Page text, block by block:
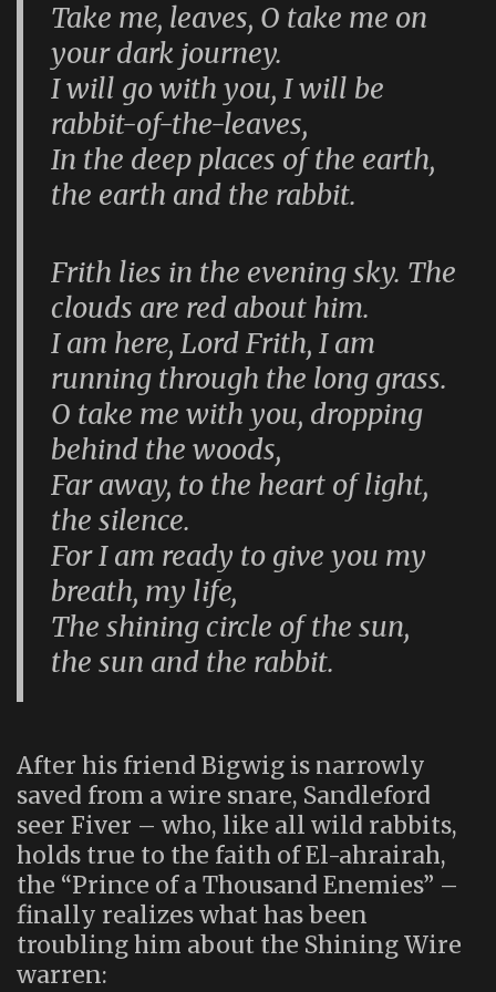
Take me, leaves, O take me on
your dark journey.
I will go with you, I will be
rabbit-of-the-leaves,
In the deep places of the earth,
the earth and the rabbit.
Frith lies in the evening sky. The
clouds are red about him.
I am here, Lord Frith, I am
running through the long grass.
O take me with you, dropping
behind the woods,
Far away, to the heart of light,
the silence.
For I am ready to give you my
breath, my life,
The shining circle of the sun,
the sun and the rabbit.
After his friend Bigwig is narrowly
saved from a wire snare, Sandleford
seer Fiver – who, like all wild rabbits,
holds true to the faith of El-ahrairah,
the “Prince of a Thousand Enemies” –
finally realizes what has been
troubling him about the Shining Wire
warren: